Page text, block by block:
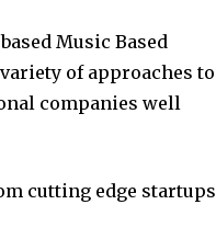
Music Based
of approaches to
companies well
cutting edge startups